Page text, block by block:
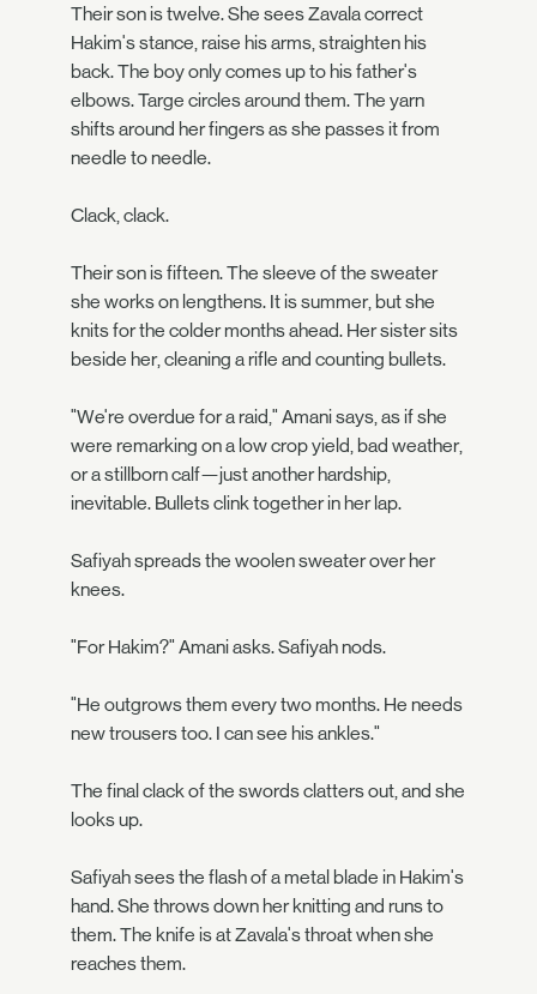
Their son is twelve. She sees Zavala correct
Hakim's stance, raise his arms, straighten his
back. The boy only comes up to his father's
elbows. Targe circles around them. The yarn
shifts around her fingers as she passes it from
needle to needle.
Clack, clack.
Their son is fifteen. The sleeve of the sweater
she works on lengthens. It is summer, but she
knits for the colder months ahead. Her sister sits
beside her, cleaning a rifle and counting bullets.
"We're overdue for a raid," Amani says, as if she
were remarking on a low crop yield, bad weather,
or a stillborn calf—just another hardship,
inevitable. Bullets clink together in her lap.
Safiyah spreads the woolen sweater over her
knees.
"For Hakim?" Amani asks. Safiyah nods.
"He outgrows them every two months. He needs
new trousers too. I can see his ankles."
The final clack of the swords clatters out, and she
looks up.
Safiyah sees the flash of a metal blade in Hakim's
hand. She throws down her knitting and runs to
them. The knife is at Zavala's throat when she
reaches them.